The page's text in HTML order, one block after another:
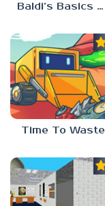
Baldi’s Basics HUSS VALLEY
Time To Waste